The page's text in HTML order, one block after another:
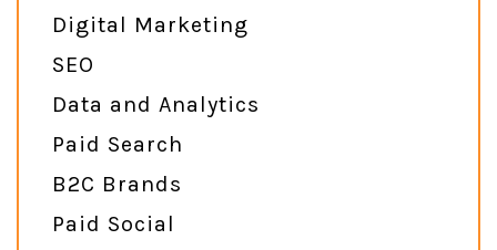
Digital Marketing
SEO
Data and Analytics
Paid Search
B2C Brands
Paid Social